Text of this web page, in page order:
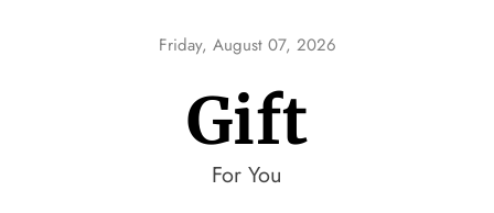
Friday, August 07, 2026
Gift
For You